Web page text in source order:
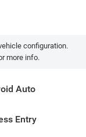
configuration.
more info.
Auto
Entry